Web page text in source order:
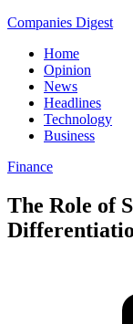
Companies Digest
Home
Opinion
News
Headlines
Technology
Business
Finance
The Role of